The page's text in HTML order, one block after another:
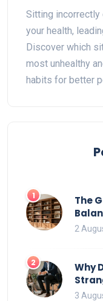
Sitting incorrectly
your health,
Discover which
most unhealthy
habits for better
1
The
2
2
Why
3